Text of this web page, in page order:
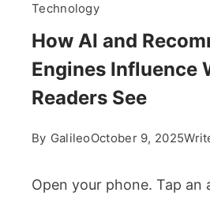
Technology
How AI and
Engines Influence
Readers See
By GalileoOctober 9, 2025
Open your phone. Tap an